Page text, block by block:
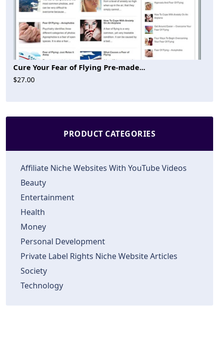
Cure Your Fear of Flying Pre-made...
$27.00
PRODUCT CATEGORIES
Affiliate Niche Websites With YouTube Videos
Beauty
Entertainment
Health
Money
Personal Development
Private Label Rights Niche Website Articles
Society
Technology